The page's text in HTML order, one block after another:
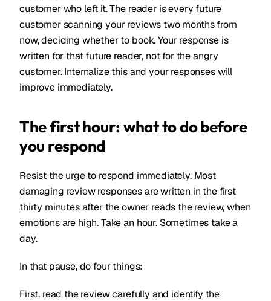
customer who left it. The reader is every future
customer scanning your reviews two months from
now, deciding whether to book. Your response is
written for that future reader, not for the angry
customer. Internalize this and your responses will
improve immediately.
The first hour: what to do before
you respond
Resist the urge to respond immediately. Most
damaging review responses are written in the first
thirty minutes after the owner reads the review, when
emotions are high. Take an hour. Sometimes take a
day.
In that pause, do four things:
First, read the review carefully and identify the